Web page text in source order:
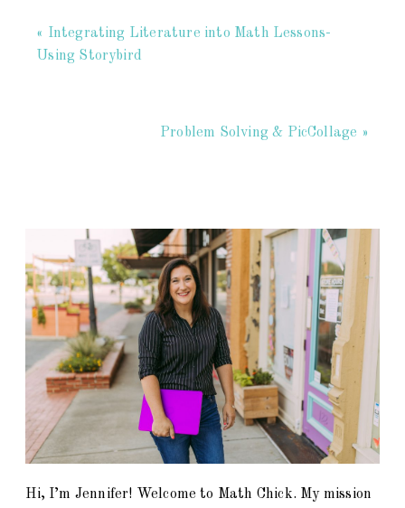
« Integrating Literature into Math Lessons-
Using Storybird
Problem Solving & PicCollage »
Hi, I’m Jennifer! Welcome to Math Chick. My mission